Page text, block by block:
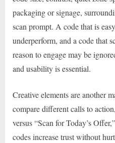
packaging or signage,
scan prompt. A code that is
underperform, and a code that
reason to engage may be
and usability is essential.
Creative elements are another
compare different calls to
versus “Scan for Today’s
codes increase trust without